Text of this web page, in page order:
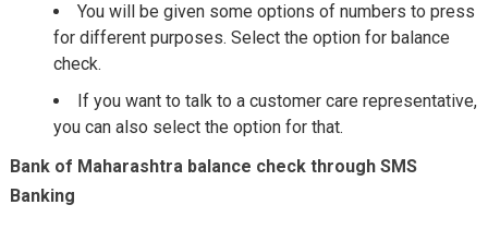
You will be given some options of numbers to press
for different purposes. Select the option for balance
check.
If you want to talk to a customer care representative,
you can also select the option for that.
Bank of Maharashtra balance check through SMS
Banking